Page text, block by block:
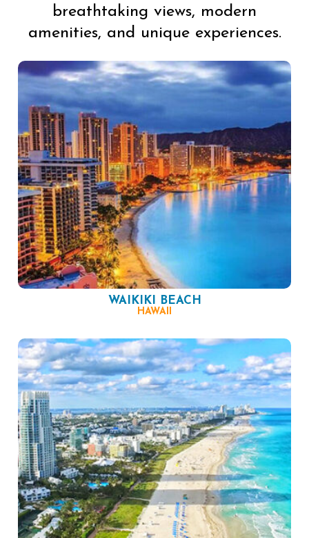
breathtaking views, modern
amenities, and unique experiences.
WAIKIKI BEACH
HAWAII